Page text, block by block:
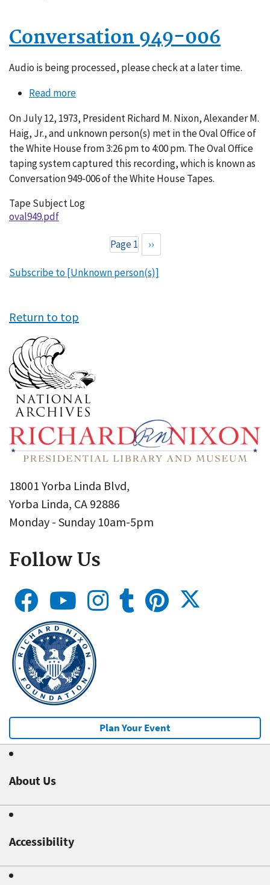
Conversation 949-006
Audio is being processed, please check at a later time.
Read moreabout
949-
006
On July 12, 1973, President Richard M. Nixon, Alexander M.
Haig, Jr., and unknown person(s) met in the Oval Office of
the White House from 3:26 pm to 4:00 pm. The Oval Office
taping system captured this recording, which is known as
Conversation 949-006 of the White House Tapes.
Tape Subject Log
oval949.pdf
Page 1
Next
page
››
Subscribe to [Unknown person(s)]
Return to top
18001 Yorba Linda Blvd,
Yorba Linda, CA 92886
Monday - Sunday 10am-5pm
Follow Us
Plan Your Event
About Us
Accessibility